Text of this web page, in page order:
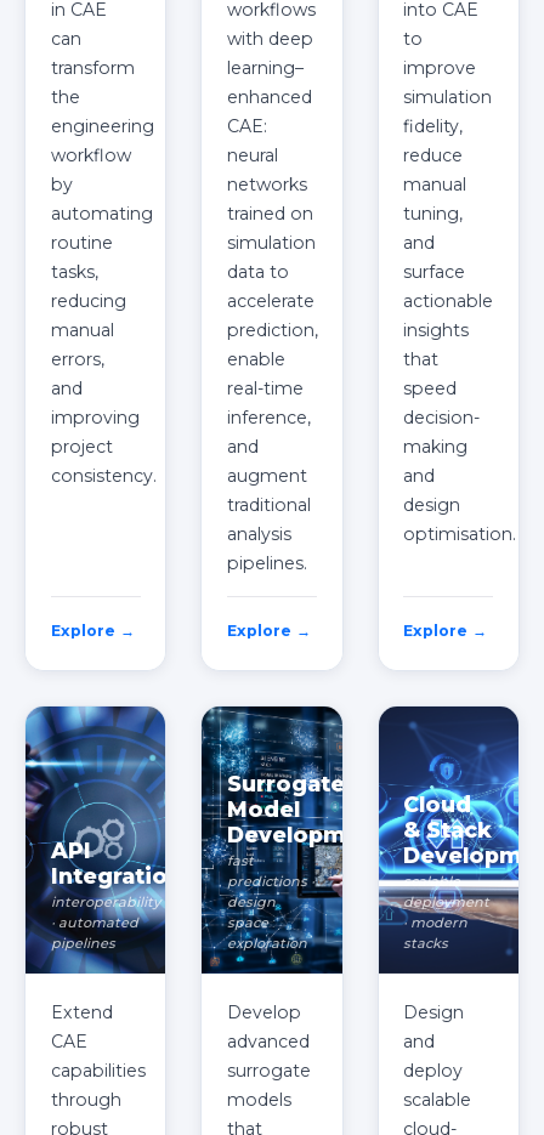
in CAE
can
transform
the
engineering
workflow
by
automating
routine
tasks,
reducing
manual
errors,
and
improving
project
consistency.
Explore →
workflows
with deep
learning–
enhanced
CAE:
neural
networks
trained on
simulation
data to
accelerate
prediction,
enable
real-time
inference,
and
augment
traditional
analysis
pipelines.
Explore →
into CAE
to
improve
simulation
fidelity,
reduce
manual
tuning,
and
surface
actionable
insights
that
speed
decision-
making
and
design
optimisation.
Explore →
API
Integration
interoperability
· automated
pipelines
Extend
CAE
capabilities
through
robust
Surrogate
Model
Development
fast
predictions ·
design
space
exploration
Develop
advanced
surrogate
models
that
Cloud
& Stack
scalable
deployment
· modern
stacks
Design
and
deploy
scalable
cloud-